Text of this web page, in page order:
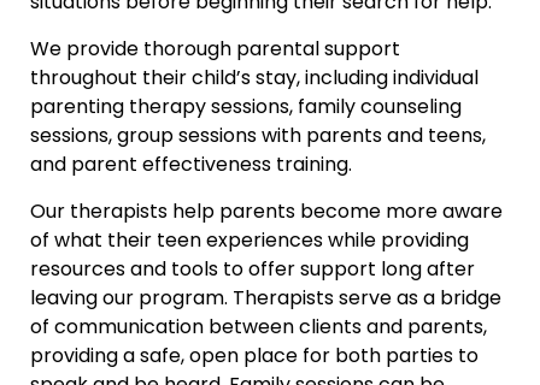
We provide thorough parental support
throughout their child’s stay, including individual
parenting therapy sessions, family counseling
sessions, group sessions with parents and teens,
and parent effectiveness training.
Our therapists help parents become more aware
of what their teen experiences while providing
resources and tools to offer support long after
leaving our program. Therapists serve as a bridge
of communication between clients and parents,
providing a safe, open place for both parties to